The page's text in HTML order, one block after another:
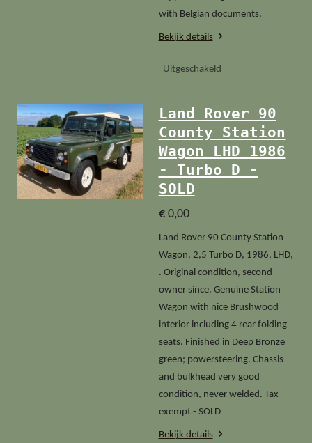
with Belgian documents.
Bekijk details
Uitgeschakeld
Land Rover 90
County Station
Wagon LHD 1986
- Turbo D -
SOLD
€ 0,00
Land Rover 90 County Station
Wagon, 2,5 Turbo D, 1986, LHD,
. Original condition, second
owner since. Genuine Station
Wagon with nice Brushwood
interior including 4 rear folding
seats. Finished in Deep Bronze
green; powersteering. Chassis
and bulkhead very good
condition, never welded. Tax
exempt - SOLD
Bekijk details